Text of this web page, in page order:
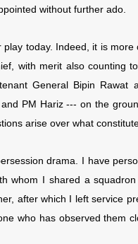
without further ado.
today. Indeed, it is
with merit also counting
General Bipin Rawat
PM Hariz --- on the
arise over what
drama. I have
whom I shared a
after which I left service
who has observed them